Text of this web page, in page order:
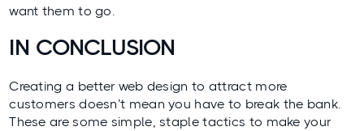
want them to go.
IN CONCLUSION
Creating a better web design to attract more
customers doesn’t mean you have to break the bank.
These are some simple, staple tactics to make your